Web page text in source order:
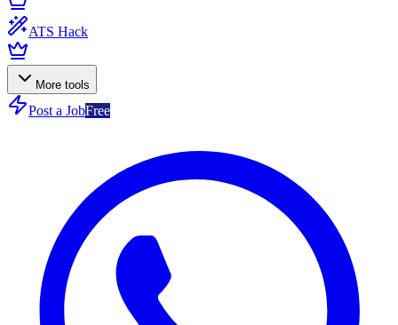
ATS Hack
More tools
Post a JobFree